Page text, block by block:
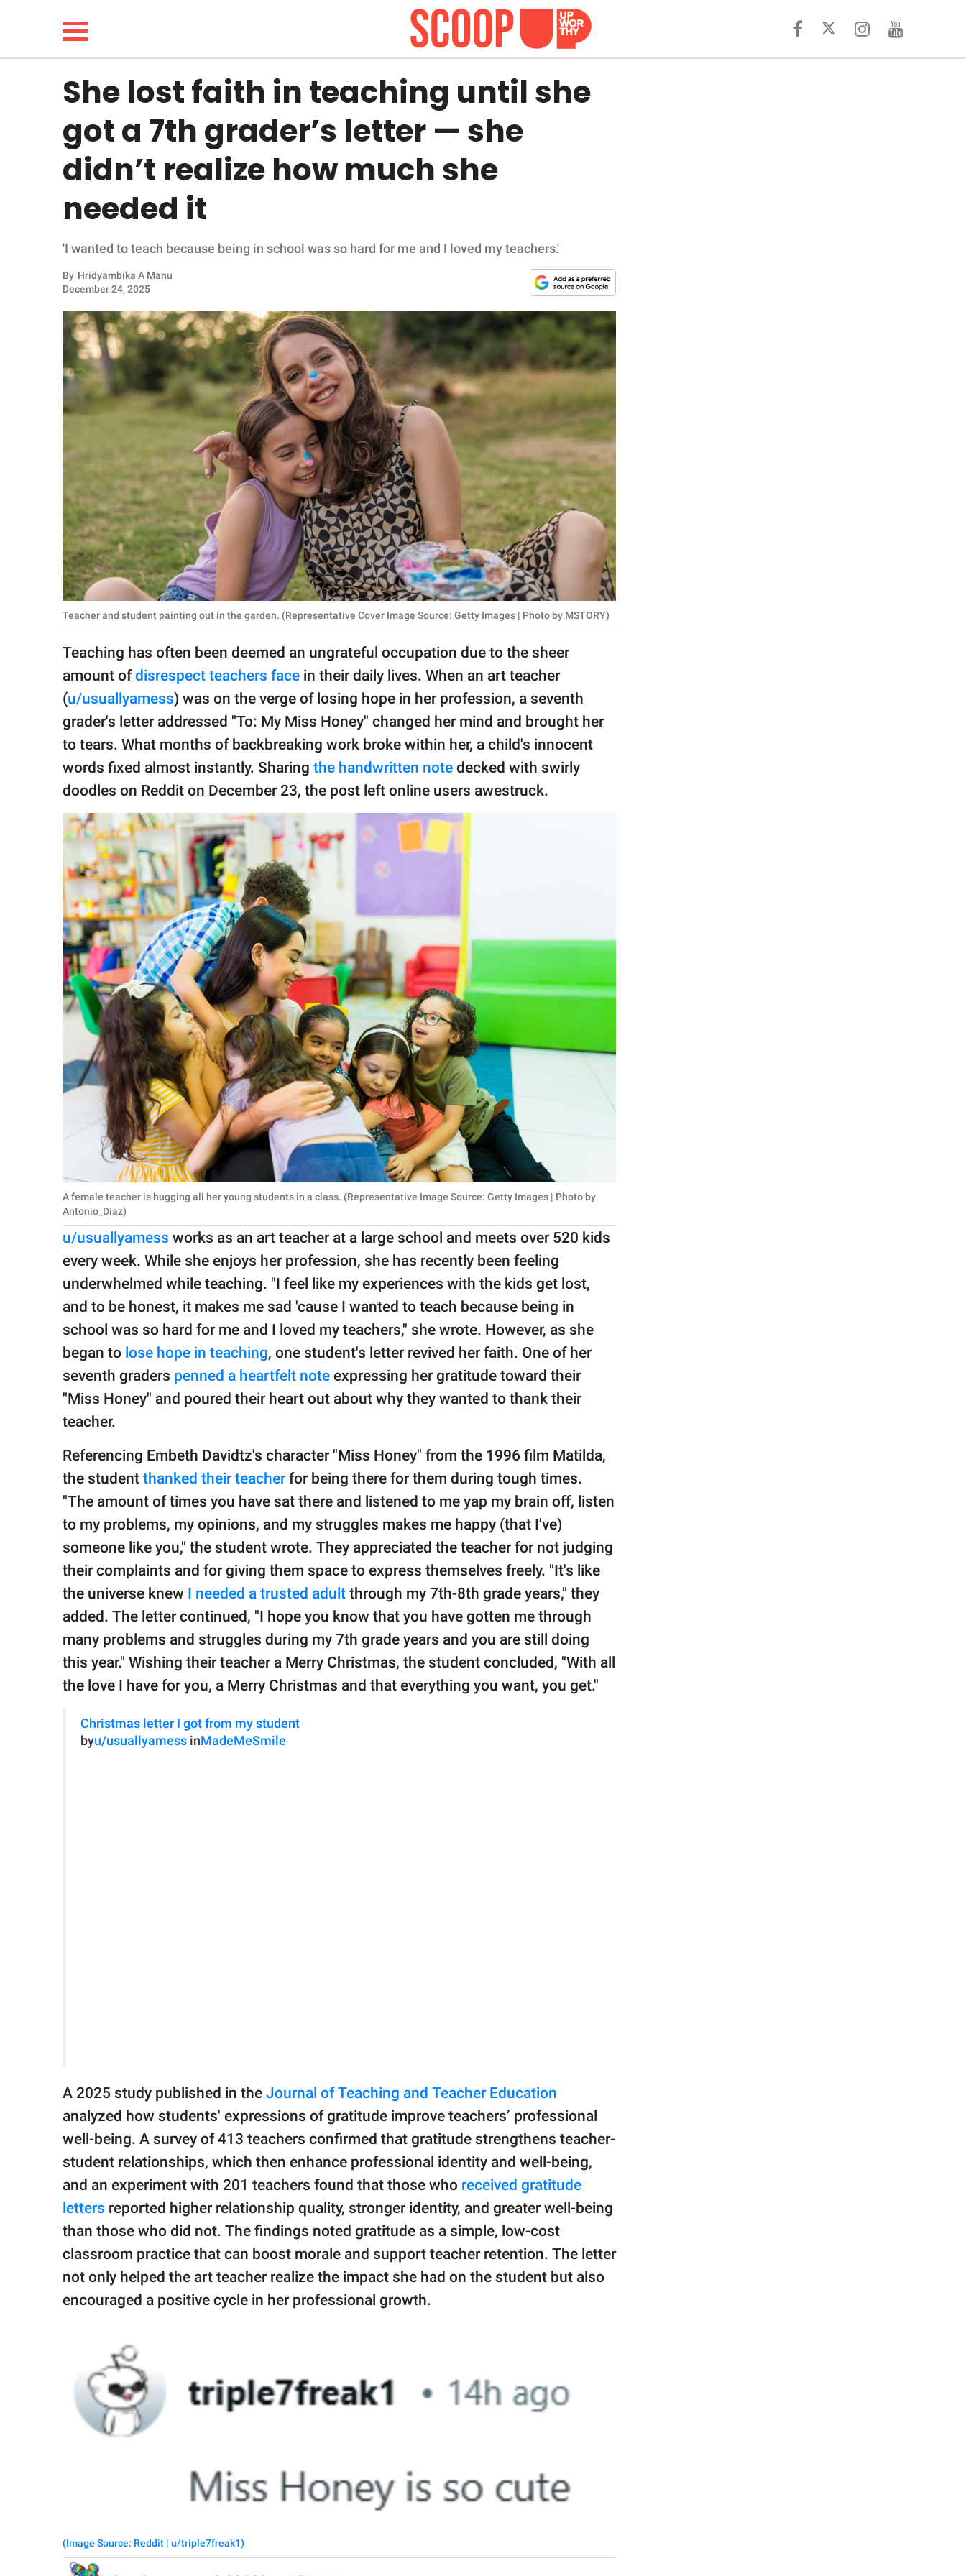
LIFESTYLE
FUNNY
WHOLESOME
INSPIRING
ANIMALS
RELATIONSHIPS
PARENTING
NATURE
About Us
Contact Us
Privacy Policy
SCOOP UPWORTHY is
GOOD Worldwide Inc.
publishing
© GOOD Worldwide Inc.
All Rights Reserved.
She lost faith in teaching until she
got a 7th grader’s letter — she
didn’t realize how much she
needed it
'I wanted to teach because being in school was so hard for me and I loved my teachers.'
By Hridyambika A Manu
December 24, 2025
Teacher and student painting out in the garden. (Representative Cover Image Source: Getty Images | Photo by MSTORY)
Teaching has often been deemed an ungrateful occupation due to the sheer
amount ofdisrespect teachers face in their daily lives. When an art teacher
(u/usuallyamess) was on the verge of losing hope in her profession, a seventh
grader's letter addressed "To: My Miss Honey" changed her mind and brought her
to tears. What months of backbreaking work broke within her, a child's innocent
words fixed almost instantly. Sharing the handwritten note decked with swirly
doodles on Reddit on December 23, the post left online users awestruck.
A female teacher is hugging all her young students in a class. (Representative Image Source: Getty Images | Photo by
Antonio_Diaz)
u/usuallyamess works as an art teacher at a large school and meets over 520 kids
every week. While she enjoys her profession, she has recently been feeling
underwhelmed while teaching. "I feel like my experiences with the kids get lost,
and to be honest, it makes me sad 'cause I wanted to teach because being in
school was so hard for me and I loved my teachers," she wrote. However, as she
began to lose hope in teaching, one student's letter revived her faith. One of her
seventh graders penned a heartfelt note expressing her gratitude toward their
"Miss Honey" and poured their heart out about why they wanted to thank their
teacher.
Referencing Embeth Davidtz's character "Miss Honey" from the 1996 film Matilda,
the student thanked their teacher for being there for them during tough times.
"The amount of times you have sat there and listened to me yap my brain off, listen
to my problems, my opinions, and my struggles makes me happy (that I've)
someone like you," the student wrote. They appreciated the teacher for not judging
their complaints and for giving them space to express themselves freely. "It's like
the universe knew I needed a trusted adult through my 7th-8th grade years," they
added. The letter continued, "I hope you know that you have gotten me through
many problems and struggles during my 7th grade years and you are still doing
this year." Wishing their teacher a Merry Christmas, the student concluded, "With all
the love I have for you, a Merry Christmas and that everything you want, you get."
Christmas letter I got from my student
byu/usuallyamess inMadeMeSmile
A 2025 study published in the Journal of Teaching and Teacher Education
analyzed how students' expressions of gratitude improve teachers’ professional
well-being. A survey of 413 teachers confirmed that gratitude strengthens teacher-
student relationships, which then enhance professional identity and well-being,
and an experiment with 201 teachers found that those who received gratitude
letters reported higher relationship quality, stronger identity, and greater well-being
than those who did not. The findings noted gratitude as a simple, low-cost
classroom practice that can boost morale and support teacher retention. The letter
not only helped the art teacher realize the impact she had on the student but also
encouraged a positive cycle in her professional growth.
(Image Source: Reddit | u/triple7freak1)